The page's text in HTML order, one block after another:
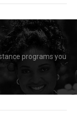
programs you